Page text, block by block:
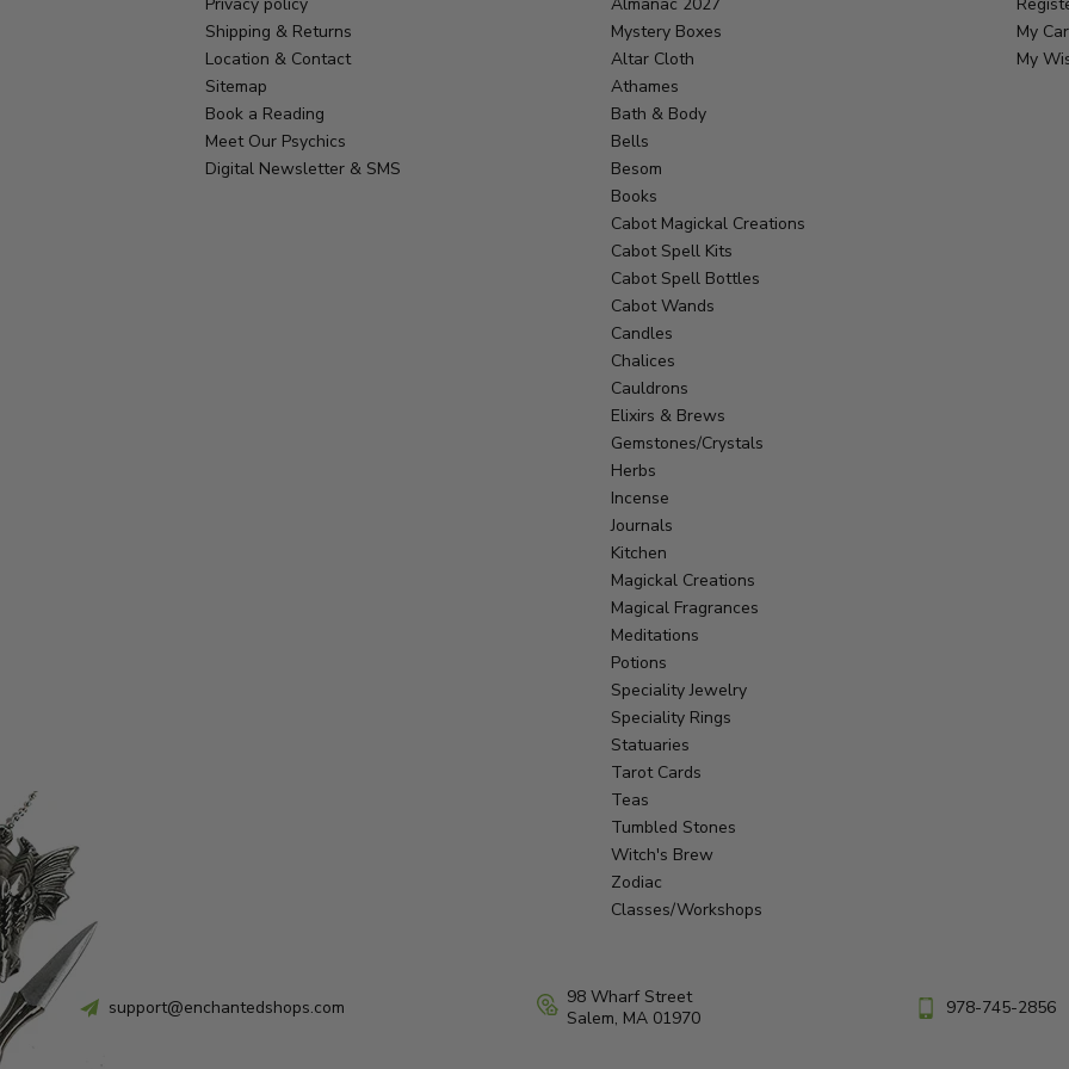
Shipping & Returns
Location & Contact
Sitemap
Book a Reading
Meet Our Psychics
Digital Newsletter & SMS
Mystery Boxes
Altar Cloth
Athames
Bath & Body
Bells
Besom
Books
Cabot Magickal Creations
Cabot Spell Kits
Cabot Spell Bottles
Cabot Wands
Candles
Chalices
Cauldrons
Elixirs & Brews
Gemstones/Crystals
Herbs
Incense
Journals
Kitchen
Magickal Creations
Magical Fragrances
Meditations
Potions
Speciality Jewelry
Speciality Rings
Statuaries
Tarot Cards
Teas
Tumbled Stones
Witch's Brew
Zodiac
Classes/Workshops
My
My
support@enchantedshops.com
98 Wharf Street
Salem, MA 01970
978-745-2856